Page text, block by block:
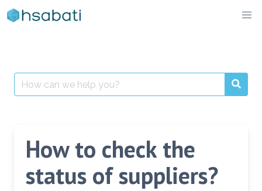
Skip
to
Search
for:
How to check the
status of suppliers?